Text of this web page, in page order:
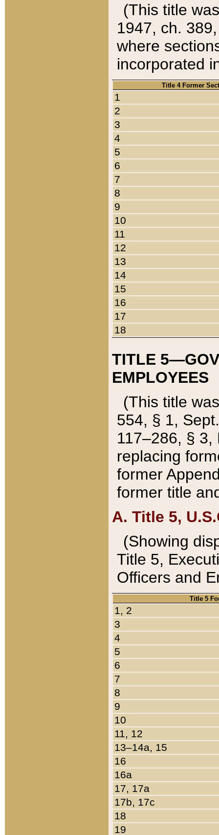
(This title
1947, ch.
where
incorporated
Title 4 Former
1
2
3
4
5
6
7
8
9
10
11
12
13
14
15
16
17
18
TITLE
EMPLOYEES
(This title
554, § 1,
117–286, §
replacing
former
former title
A. Title 5,
(Showing
Title 5,
Officers and
Title 5
1, 2
3
4
5
6
7
8
9
10
11, 12
13–14a, 15
16
16a
17, 17a
17b, 17c
18
19